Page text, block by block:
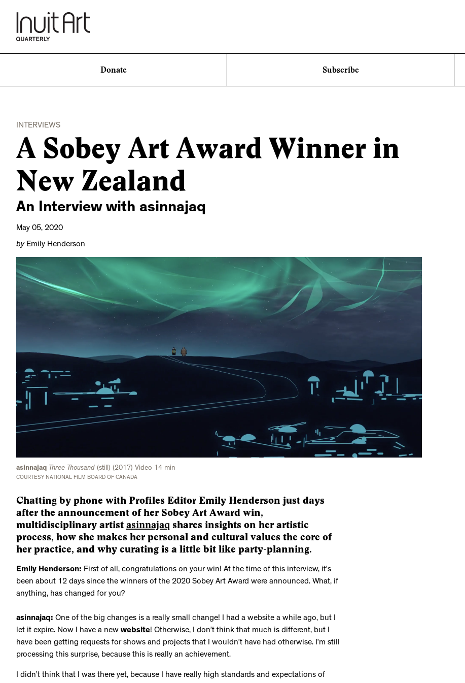
Donate Subscribe
INTERVIEWS
A Sobey Art Award Winner in
New Zealand
An Interview with asinnajaq
May 05, 2020
byEmily Henderson
asinnajaq Three Thousand (still) (2017) Video 14 min
COURTESY NATIONAL FILM BOARD OF CANADA
Chatting by phone with Profiles Editor Emily Henderson just days
after the announcement of her Sobey Art Award win,
multidisciplinary artist asinnajaq shares insights on her artistic
process, how she makes her personal and cultural values the core of
her practice, and why curating is a little bit like party-planning.
Emily Henderson: First of all, congratulations on your win! At the time of this interview, it’s
been about 12 days since the winners of the 2020 Sobey Art Award were announced. What, if
anything, has changed for you?
asinnajaq: One of the big changes is a really small change! I had a website a while ago, but I
let it expire. Now I have a new website! Otherwise, I don’t think that much is different, but I
have been getting requests for shows and projects that I wouldn’t have had otherwise. I’m still
processing this surprise, because this is really an achievement.
I didn’t think that I was there yet, because I have really high standards and expectations of